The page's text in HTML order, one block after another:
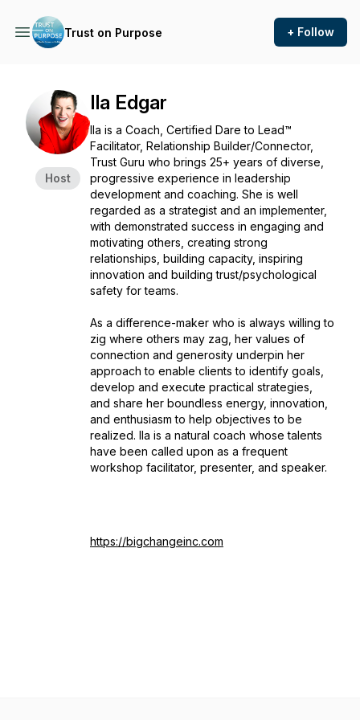
Trust on Purpose + Follow
Host
Ila Edgar
Ila is a Coach, Certified Dare to Lead™
Facilitator, Relationship Builder/Connector,
Trust Guru who brings 25+ years of diverse,
progressive experience in leadership
development and coaching. She is well
regarded as a strategist and an implementer,
with demonstrated success in engaging and
motivating others, creating strong
relationships, building capacity, inspiring
innovation and building trust/psychological
safety for teams.
As a difference-maker who is always willing to
zig where others may zag, her values of
connection and generosity underpin her
approach to enable clients to identify goals,
develop and execute practical strategies,
and share her boundless energy, innovation,
and enthusiasm to help objectives to be
realized. Ila is a natural coach whose talents
have been called upon as a frequent
workshop facilitator, presenter, and speaker.
https://bigchangeinc.com